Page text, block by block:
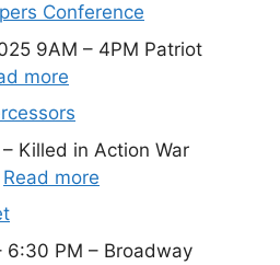
Conference
9AM – 4PM Patriot
more
Killed in Action War
Read more
6:30 PM – Broadway